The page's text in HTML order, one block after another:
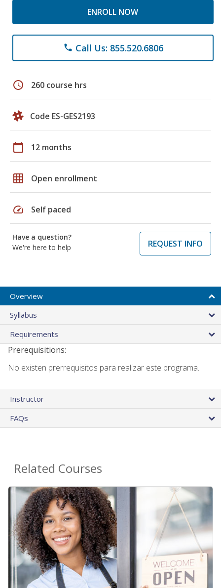
ENROLL NOW
phone Call Us: 855.520.6806
schedule 260 course hrs
Code ES-GES2193
calendar_today 12 months
grid_on Open enrollment
speed Self paced
Have a question?
We're here to help
REQUEST INFO
Overview
Syllabus
Requirements
Prerequisitions:
No existen prerrequisitos para realizar este programa.
Instructor
FAQs
Related Courses